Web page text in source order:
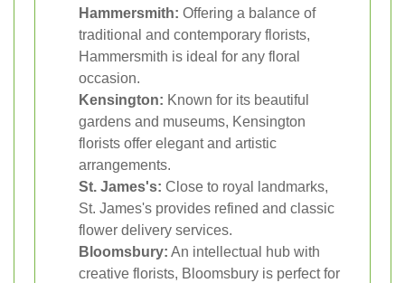
Hammersmith: Offering a balance of
traditional and contemporary florists,
Hammersmith is ideal for any floral
occasion.
Kensington: Known for its beautiful
gardens and museums, Kensington
florists offer elegant and artistic
arrangements.
St. James's: Close to royal landmarks,
St. James's provides refined and classic
flower delivery services.
Bloomsbury: An intellectual hub with
creative florists, Bloomsbury is perfect for